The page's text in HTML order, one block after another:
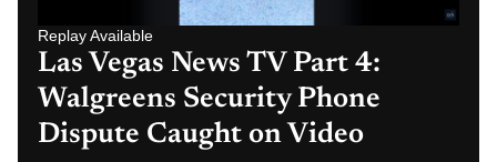
Replay Available
Las Vegas News TV Part 4:
Walgreens Security Phone
Dispute Caught on Video